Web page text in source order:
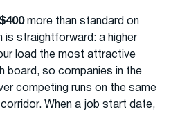
more than standard on
is straightforward: a higher
load the most attractive
board, so companies in the
competing runs on the same
When a job start date,